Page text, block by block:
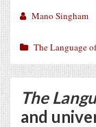
Mano Singham
The Language
The
and